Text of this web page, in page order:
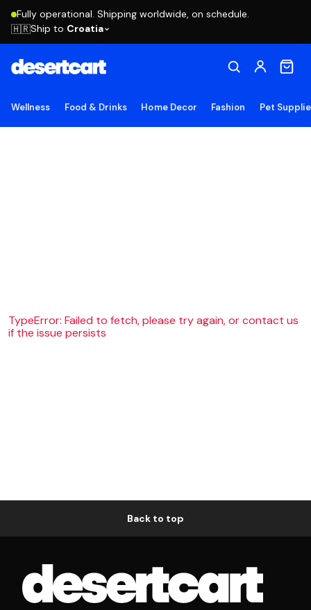
Fully operational. Shipping worldwide, on schedule.
🇭🇷Ship to Croatia
Wellness Food & Drinks Home Decor Fashion Pet
TypeError: Failed to fetch, please try again, or contact us
if the issue persists
Back to top